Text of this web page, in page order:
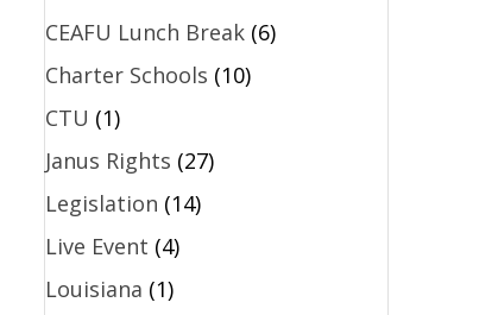
CEAFU Lunch Break(6)
Charter Schools (10)
CTU (1)
Janus Rights (27)
Legislation (14)
Live Event (4)
Louisiana (1)